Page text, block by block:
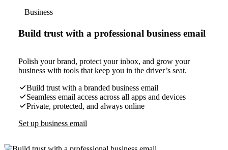
Business
Build trust with a professional business email
Polish your brand, protect your inbox, and grow your
business with tools that keep you in the driver’s seat.
Build trust with a branded business email
Seamless email access across all apps and devices
Private, protected, and always online
Set up business email